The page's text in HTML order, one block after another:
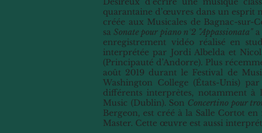
quarantaine d’œuvres dans un esprit
créée aux Musicales de Bagnac-
saSonate pour piano n°2 "Appassionata"a
enregistrement vidéo réalisé en
interprétée par Jordi Albelda et
(Principauté d’Andorre). Plus
août 2019 durant le Festival de
Washington College (États-Unis)
différents interprètes, notamment
Music (Dublin). Son Concertino pour
Bergeon, est créé à la Salle Cortot
Master. Cette œuvre est aussi